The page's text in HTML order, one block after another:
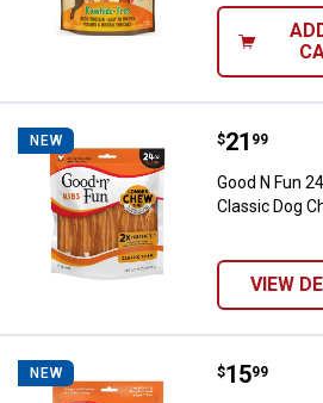
NEW Good N
Price:
$21
. 99
Good N Fun
Classic Dog
VIEW
NEW Good N
Price:
$15
. 99